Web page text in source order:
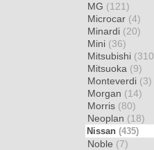
MG (121)
Microcar (4)
Minardi (20)
Mini (36)
Mitsubishi
Mitsuoka (9)
Monteverdi (3)
Morgan (14)
Morris (80)
Neoplan (18)
Nissan (435)
Noble (7)